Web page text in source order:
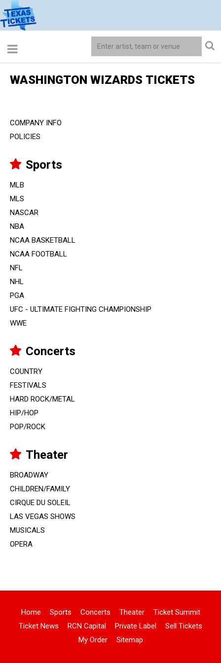
COMPANY INFO
POLICIES
Sports
MLB
MLS
NASCAR
NBA
NCAA BASKETBALL
NCAA FOOTBALL
NFL
NHL
PGA
UFC - ULTIMATE FIGHTING CHAMPIONSHIP
WWE
Concerts
COUNTRY
FESTIVALS
HARD ROCK/METAL
HIP/HOP
POP/ROCK
Theater
BROADWAY
CHILDREN/FAMILY
CIRQUE DU SOLEIL
LAS VEGAS SHOWS
MUSICALS
OPERA
WASHINGTON WIZARDS TICKETS
Home Sports Concerts Theater
Ticket Summit
Ticket News
RCN Capital Private Label
Sell Tickets
My Order
Sitemap